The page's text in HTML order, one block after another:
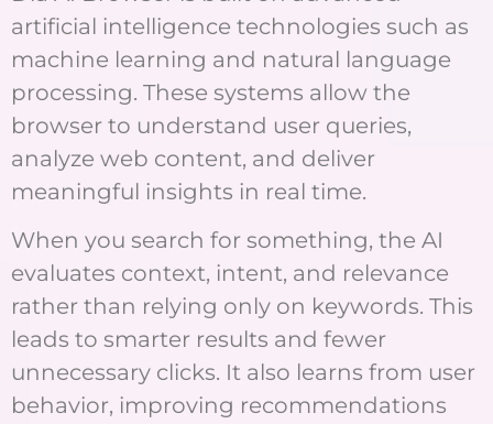
artificial intelligence technologies such as
machine learning and natural language
processing. These systems allow the
browser to understand user queries,
analyze web content, and deliver
meaningful insights in real time.
When you search for something, the AI
evaluates context, intent, and relevance
rather than relying only on keywords. This
leads to smarter results and fewer
unnecessary clicks. It also learns from user
behavior, improving recommendations